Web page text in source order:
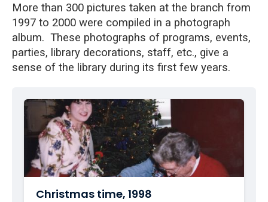
More than 300 pictures taken at the branch from
1997 to 2000 were compiled in a photograph
album. These photographs of programs, events,
parties, library decorations, staff, etc., give a
sense of the library during its first few years.
Christmas time, 1998